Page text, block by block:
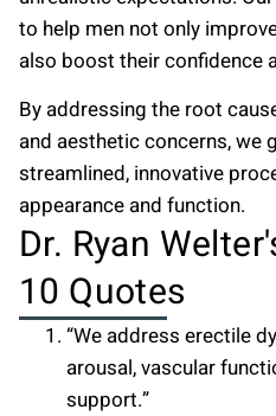
to help men not only
also boost their confidence
By addressing the root
and aesthetic concerns, we
streamlined, innovative
appearance and function.
Dr. Ryan
10 Quotes
“We address erectile
arousal, vascular
support.”